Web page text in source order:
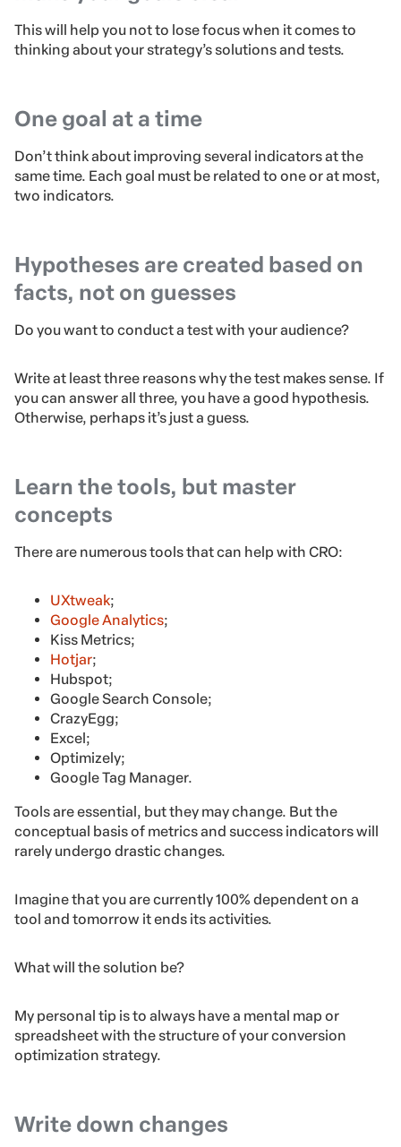
This will help you not to lose focus when it comes to
thinking about your strategy’s solutions and tests.
One goal at a time
Don’t think about improving several indicators at the
same time. Each goal must be related to one or at most,
two indicators.
Hypotheses are created based on
facts, not on guesses
Do you want to conduct a test with your audience?
Write at least three reasons why the test makes sense. If
you can answer all three, you have a good hypothesis.
Otherwise, perhaps it’s just a guess.
Learn the tools, but master
concepts
There are numerous tools that can help with CRO:
UXtweak;
Google Analytics;
Kiss Metrics;
Hotjar;
Hubspot;
Google Search Console;
CrazyEgg;
Excel;
Optimizely;
Google Tag Manager.
Tools are essential, but they may change. But the
conceptual basis of metrics and success indicators will
rarely undergo drastic changes.
Imagine that you are currently 100% dependent on a
tool and tomorrow it ends its activities.
What will the solution be?
My personal tip is to always have a mental map or
spreadsheet with the structure of your conversion
optimization strategy.
Write down changes